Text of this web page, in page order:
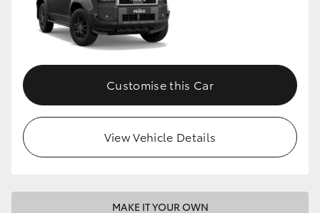
Customise this Car
View Vehicle Details
MAKE IT YOUR OWN